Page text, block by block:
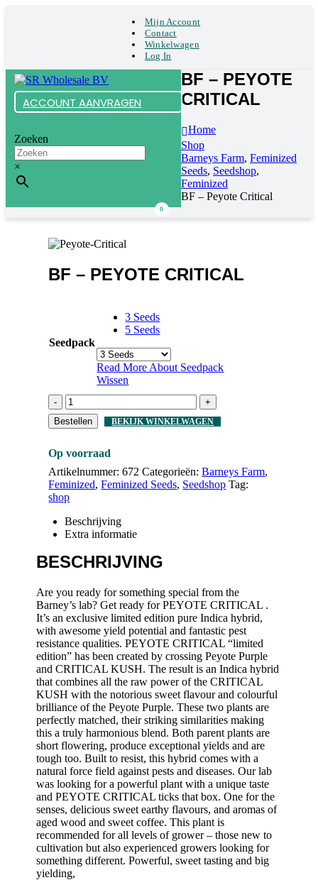
Mijn Account
Contact
Winkelwagen
Log In
ACCOUNT AANVRAGEN
Zoeken
×
0
BF – PEYOTE
CRITICAL
Home
Shop
Barneys Farm, Feminized
Seeds, Seedshop,
Feminized
BF – Peyote Critical
BF – PEYOTE CRITICAL
Seedpack
3 Seeds
5 Seeds
Read More About Seedpack
Wissen
-
+
Bestellen
BEKIJK WINKELWAGEN
Op voorraad
Artikelnummer:672 Categorieën:Barneys Farm,
Feminized,Feminized Seeds, Seedshop Tag:
shop
Beschrijving
Extra informatie
BESCHRIJVING
Are you ready for something special from the
Barney’s lab? Get ready for PEYOTE CRITICAL .
It’s an exclusive limited edition pure Indica hybrid,
with awesome yield potential and fantastic pest
resistance qualities. PEYOTE CRITICAL “limited
edition” has been created by crossing Peyote Purple
and CRITICAL KUSH. The result is an Indica hybrid
that combines all the raw power of the CRITICAL
KUSH with the notorious sweet flavour and colourful
brilliance of the Peyote Purple. These two plants are
perfectly matched, their striking similarities making
this a truly harmonious blend. Both parent plants are
short flowering, produce exceptional yields and are
tough too. Built to resist, this hybrid comes with a
natural force field against pests and diseases. Our lab
was looking for a powerful plant with a unique taste
and PEYOTE CRITICAL ticks that box. One for the
senses, delicious sweet earthy flavours, and aromas of
aged wood and sweet coffee. This plant is
recommended for all levels of grower – those new to
cultivation but also experienced growers looking for
something different. Powerful, sweet tasting and big
yielding,